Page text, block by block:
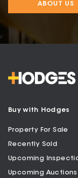
ABOUT US
Buy with Hodges
Property For Sale
Recently Sold
Upcoming
Upcoming Auctions